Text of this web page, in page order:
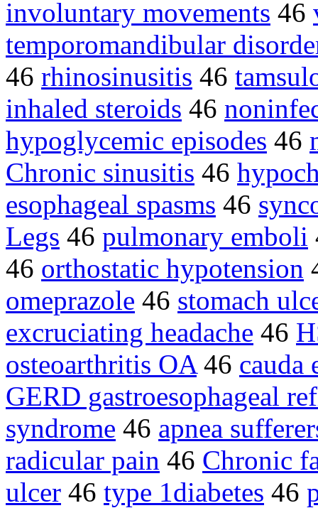
involuntary movements 46
temporomandibular
46 rhinosinusitis 46
inhaled steroids 46
hypoglycemic episodes 46
Chronic sinusitis 46
esophageal spasms 46
Legs 46 pulmonary emboli
46 orthostatic hypotension
omeprazole 46 stomach
excruciating headache 46
osteoarthritis OA46 cauda
GERD gastroesophageal
syndrome 46 apnea
radicular pain 46 Chronic
ulcer 46 type 1diabetes 46